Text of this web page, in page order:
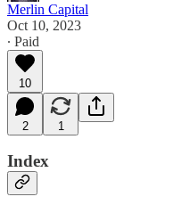
Merlin Capital
Oct 10, 2023
∙ Paid
10
2 1
Index